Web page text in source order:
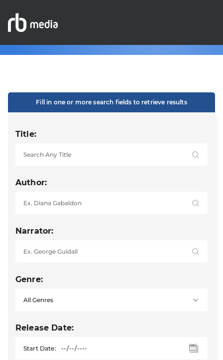
Fill in one or more search fields to retrieve results
Title:
Author:
Narrator:
Genre:
Release Date:
Start Date: